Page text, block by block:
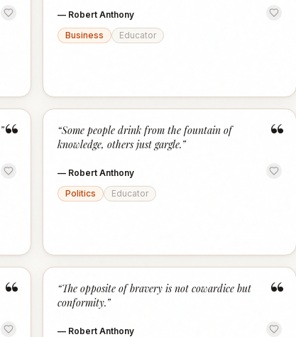
— Robert Anthony
Business
Educator
“
” “
“Some people drink from the fountain of
knowledge, others just gargle.”
— Robert Anthony
Politics
Educator
“ “
“The opposite of bravery is not cowardice but
conformity.”
— Robert Anthony